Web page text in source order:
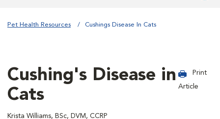
Pet Health Resources Cushings Disease In Cats
Cushing's Disease in
Cats
Krista Williams, BSc, DVM, CCRP
Print
Article